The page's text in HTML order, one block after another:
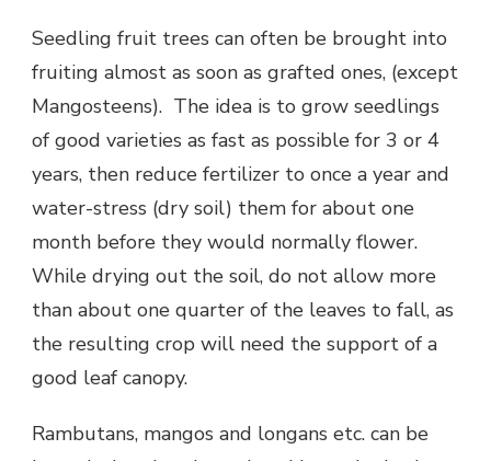
Seedling fruit trees can often be brought into
fruiting almost as soon as grafted ones, (except
Mangosteens). The idea is to grow seedlings
of good varieties as fast as possible for 3 or 4
years, then reduce fertilizer to once a year and
water-stress (dry soil) them for about one
month before they would normally flower.
While drying out the soil, do not allow more
than about one quarter of the leaves to fall, as
the resulting crop will need the support of a
good leaf canopy.
Rambutans, mangos and longans etc. can be